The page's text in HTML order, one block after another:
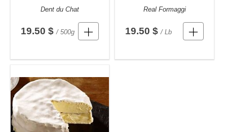
Dent du Chat
19.50 $ / 500g
Real Formaggi
19.50 $/ Lb